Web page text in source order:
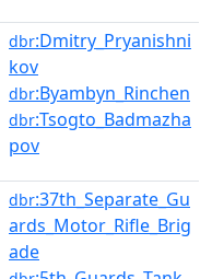
dbr:Dmitry_Pryanishni
kov
dbr:Byambyn_Rinchen
dbr:Tsogto_Badmazha
pov
dbr:37th_Separate_Gu
ards_Motor_Rifle_Brig
ade